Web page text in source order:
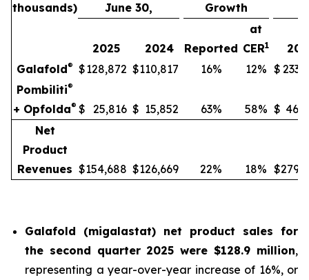
thousands)
June 30,
Growth
2025 2024 Reported
at
CER1
Galafold® $128,872 $110,817 16% 12% $
Pombiliti®
+ Opfolda® $ 25,816 $ 15,852 63% 58% $
Net
Product
Revenues $154,688 $126,669 22% 18% $
Galafold (migalastat) net product sales for
the second quarter 2025 were $128.9 million,
representing a year-over-year increase of 16%, or